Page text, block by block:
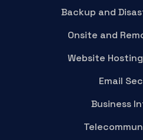
Backup and
Onsite and
Website
Email
Business